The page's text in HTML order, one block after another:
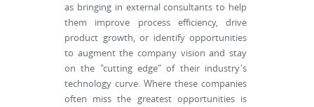
as bringing in external consultants to help
them improve process efficiency, drive
product growth, or identify opportunities
to augment the company vision and stay
on the "cutting edge" of their industry's
technology curve. Where these companies
often miss the greatest opportunities is